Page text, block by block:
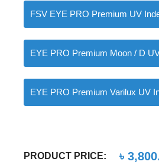
FSV EYE PRO Premium UV
EYE PRO Premium Moon / D
EYE PRO Premium Varilux UV
PRODUCT PRICE: ৳